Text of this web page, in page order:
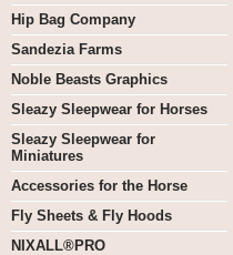
Hip Bag Company
Sandezia Farms
Noble Beasts Graphics
Sleazy Sleepwear for Horses
Sleazy Sleepwear for
Miniatures
Accessories for the Horse
Fly Sheets & Fly Hoods
NIXALL®PRO